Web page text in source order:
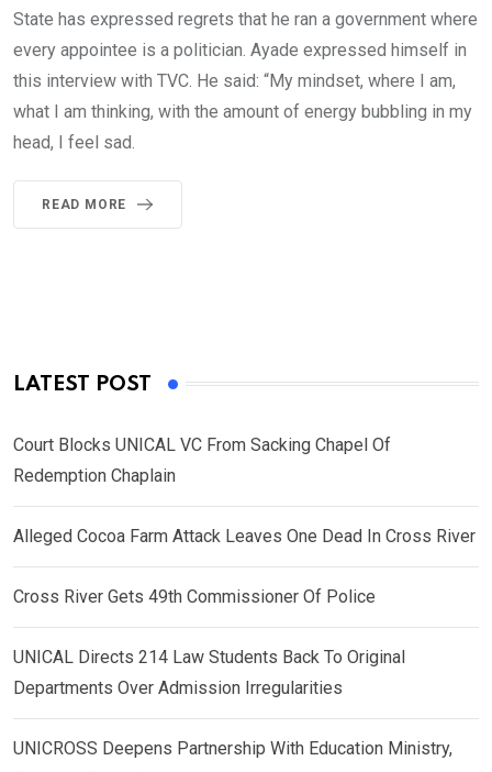
State has expressed regrets that he ran a government where
every appointee is a politician. Ayade expressed himself in
this interview with TVC. He said: “My mindset, where I am,
what I am thinking, with the amount of energy bubbling in my
head, I feel sad.
READ MORE
LATEST POST
Court Blocks UNICAL VC From Sacking Chapel Of
Redemption Chaplain
Alleged Cocoa Farm Attack Leaves One Dead In Cross River
Cross River Gets 49th Commissioner Of Police
UNICAL Directs 214 Law Students Back To Original
Departments Over Admission Irregularities
UNICROSS Deepens Partnership With Education Ministry,